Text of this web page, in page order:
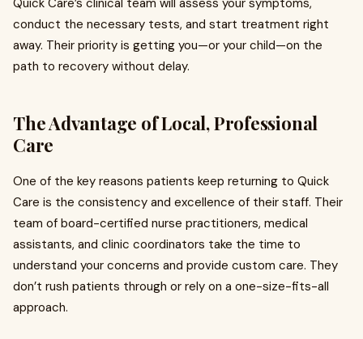
Quick Care’s clinical team will assess your symptoms,
conduct the necessary tests, and start treatment right
away. Their priority is getting you—or your child—on the
path to recovery without delay.
The Advantage of Local, Professional
Care
One of the key reasons patients keep returning to Quick
Care is the consistency and excellence of their staff. Their
team of board-certified nurse practitioners, medical
assistants, and clinic coordinators take the time to
understand your concerns and provide custom care. They
don’t rush patients through or rely on a one-size-fits-all
approach.